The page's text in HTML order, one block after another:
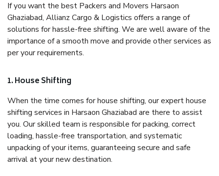
If you want the best Packers and Movers Harsaon
Ghaziabad, Allianz Cargo & Logistics offers a range of
solutions for hassle-free shifting. We are well aware of the
importance of a smooth move and provide other services as
per your requirements.
1. House Shifting
When the time comes for house shifting, our expert house
shifting services in Harsaon Ghaziabad are there to assist
you. Our skilled team is responsible for packing, correct
loading, hassle-free transportation, and systematic
unpacking of your items, guaranteeing secure and safe
arrival at your new destination.